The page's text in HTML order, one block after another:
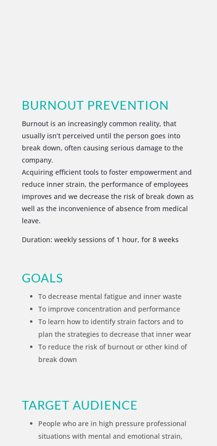
BURNOUT PREVENTION
Burnout is an increasingly common reality, that
usually isn’t perceived until the person goes into
break down, often causing serious damage to the
company.
Acquiring efficient tools to foster empowerment and
reduce inner strain, the performance of employees
improves and we decrease the risk of break down as
well as the inconvenience of absence from medical
leave.
Duration: weekly sessions of 1 hour, for 8 weeks
GOALS
To decrease mental fatigue and inner waste
To improve concentration and performance
To learn how to identify strain factors and to
plan the strategies to decrease that inner wear
To reduce the risk of burnout or other kind of
break down
TARGET AUDIENCE
People who are in high pressure professional
situations with mental and emotional strain,